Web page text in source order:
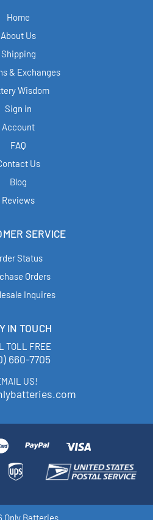
Home
About Us
Shipping
& Exchanges
Wisdom
Sign in
Account
FAQ
Us
Blog
Reviews
SERVICE
Status
Orders
Inquires
IN TOUCH
TOLL FREE
660-7705
US!
Only Batteries